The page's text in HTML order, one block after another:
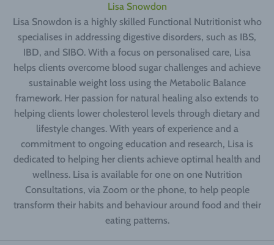
Lisa Snowdon
Lisa Snowdon is a highly skilled Functional Nutritionist who
specialises in addressing digestive disorders, such as IBS,
IBD, and SIBO. With a focus on personalised care, Lisa
helps clients overcome blood sugar challenges and achieve
sustainable weight loss using the Metabolic Balance
framework. Her passion for natural healing also extends to
helping clients lower cholesterol levels through dietary and
lifestyle changes. With years of experience and a
commitment to ongoing education and research, Lisa is
dedicated to helping her clients achieve optimal health and
wellness. Lisa is available for one on one Nutrition
Consultations, via Zoom or the phone, to help people
transform their habits and behaviour around food and their
eating patterns.